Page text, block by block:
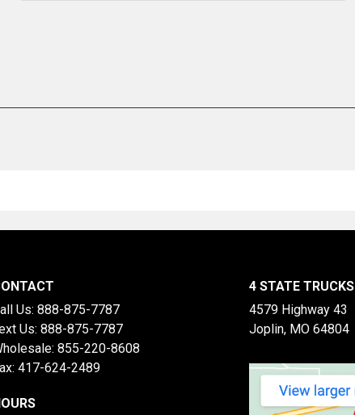
Us: 888-875-7787
Us: 888-875-7787
855-220-8608
417-624-2489
4 STATE TRUCKS
4579 Highway 43
Joplin, MO 64804